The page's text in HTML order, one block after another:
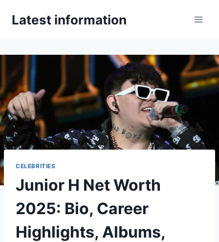
Latest information
CELEBRITIES
Junior H Net Worth
2025: Bio, Career
Highlights, Albums,